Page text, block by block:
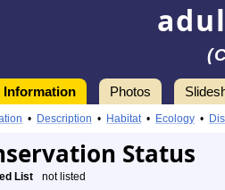
Information Photos
• Description • Habitat• Ecology •
Status
List
not listed